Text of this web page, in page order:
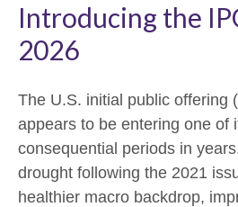
Introducing the
2026
The U.S. initial public offering
appears to be entering one of
consequential periods in
drought following the 2021
healthier macro backdrop,